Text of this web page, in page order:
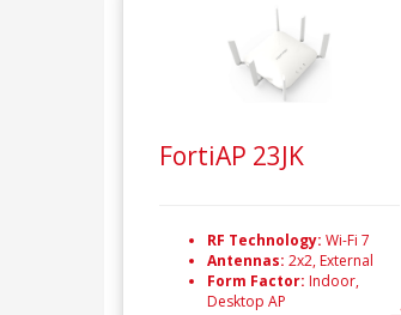
FortiAP 23JK
RF Technology: Wi-Fi 7
Antennas: 2x2, External
Form Factor: Indoor,
Desktop AP